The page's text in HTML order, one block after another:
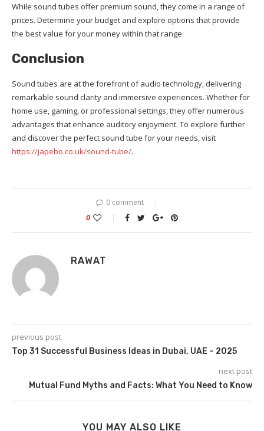
While sound tubes offer premium sound, they come in a range of
prices. Determine your budget and explore options that provide
the best value for your money within that range.
Conclusion
Sound tubes are at the forefront of audio technology, delivering
remarkable sound clarity and immersive experiences. Whether for
home use, gaming, or professional settings, they offer numerous
advantages that enhance auditory enjoyment. To explore further
and discover the perfect sound tube for your needs, visit
https://japebo.co.uk/sound-tube/.
0 comment
0
RAWAT
previous post
Top 31 Successful Business Ideas in Dubai, UAE – 2025
next post
Mutual Fund Myths and Facts: What You Need to Know
YOU MAY ALSO LIKE